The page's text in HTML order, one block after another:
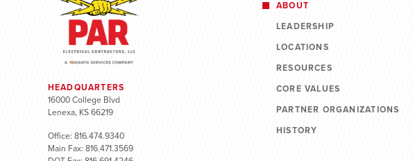
HEADQUARTERS
16000 College Blvd
Lenexa, KS 66219
Office: 816.474.9340
Main Fax: 816.471.3569
ABOUT
LEADERSHIP
LOCATIONS
RESOURCES
CORE VALUES
PARTNER ORGANIZATIONS
HISTORY